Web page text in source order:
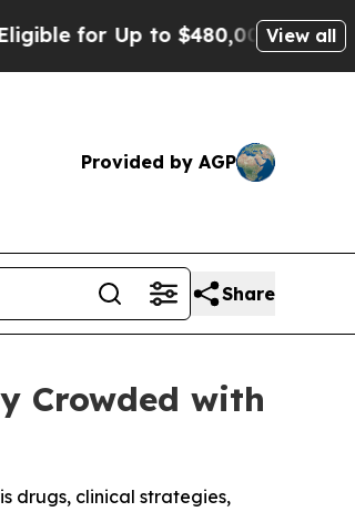
to $480,000 After Being View all
Provided by AGP
Share
Crowded with
drugs, clinical strategies,